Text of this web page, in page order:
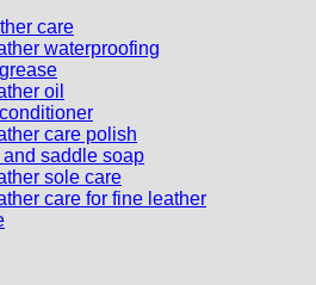
care
waterproofing
oil
care polish
and saddle soap
sole care
care for fine leather